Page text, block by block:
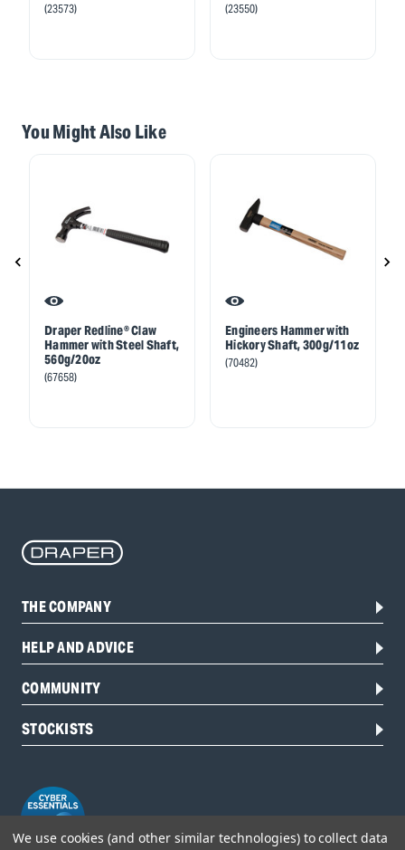
(23573) (23550)
You Might Also Like
Draper Redline® Claw
Hammer with Steel Shaft,
560g/20oz
(67658)
Engineers Hammer with
Hickory Shaft, 300g/11oz
(70482)
THE COMPANY
HELP AND ADVICE
COMMUNITY
STOCKISTS
We use cookies (and other similar technologies) to collect data